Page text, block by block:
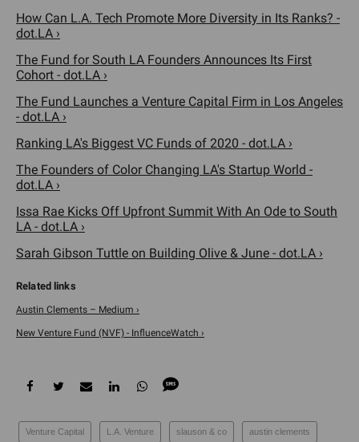
How Can L.A. Tech Promote More Diversity in Its Ranks? -
dot.LA ›
The Fund for South LA Founders Announces Its First
Cohort - dot.LA ›
The Fund Launches a Venture Capital Firm in Los Angeles
- dot.LA ›
Ranking LA's Biggest VC Funds of 2020 - dot.LA ›
The Founders of Color Changing LA's Startup World -
dot.LA ›
Issa Rae Kicks Off Upfront Summit With An Ode to South
LA - dot.LA ›
Sarah Gibson Tuttle on Building Olive & June - dot.LA ›
Austin Clements – Medium ›
New Venture Fund (NVF) - InfluenceWatch ›
Venture Capital L.A. Venture slauson & co austin clements